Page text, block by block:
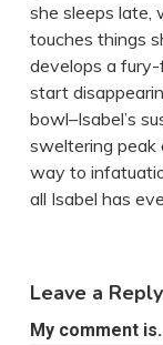
she sleeps late,
touches things
develops a
start
bowl–Isabel’s
sweltering peak
way to
all Isabel has
Leave a Reply
My comment